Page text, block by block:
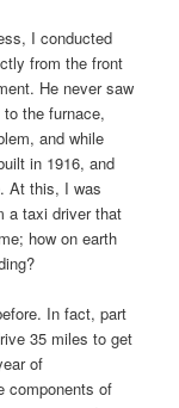
I conducted
from the front
He never saw
the furnace,
and while
in 1916, and
At this, I was
a taxi driver that
how on earth
In fact, part
35 miles to get
of
components of